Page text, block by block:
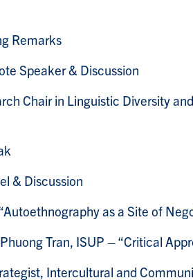
Remarks
Speaker & Discussion
Chair in Linguistic Diversity
& Discussion
as a Site of
Phuong Tran, ISUP – “Critical
Intercultural and